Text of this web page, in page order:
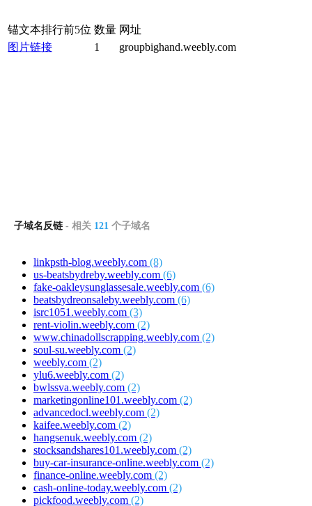
锚文本排行前5位 数量 网址
图片链接
1 groupbighand.weebly.com
子域名反链 - 相关 121 个子域名
linkpsth-blog.weebly.com (8)
us-beatsbydreby.weebly.com (6)
fake-oakleysunglassesale.weebly.com (6)
beatsbydreonsaleby.weebly.com (6)
isrc1051.weebly.com (3)
rent-violin.weebly.com (2)
www.chinadollscrapping.weebly.com (2)
soul-su.weebly.com (2)
weebly.com (2)
ylu6.weebly.com (2)
bwlssva.weebly.com (2)
marketingonline101.weebly.com (2)
advancedocl.weebly.com (2)
kaifee.weebly.com (2)
hangsenuk.weebly.com (2)
stocksandshares101.weebly.com (2)
buy-car-insurance-online.weebly.com (2)
finance-online.weebly.com (2)
cash-online-today.weebly.com (2)
pickfood.weebly.com (2)